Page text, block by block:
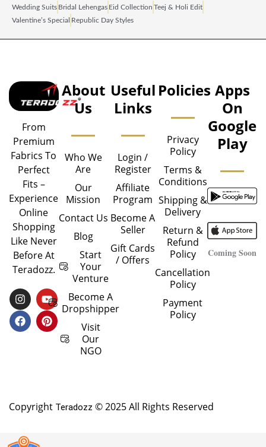
Wedding Suits Bridal Lehengas Eid Collection Teej & Holi Edit
Valentine’s Special Republic Day Styles
From
Premium
Fabrics To
Perfect
Fits –
Experience
Online
Shopping
Like Never
Before At
Teradozz.
I
N
S
T
Y
O
U
T
F
A
C
E
P
I
N
T
About
Us
Who We
Are
Our
Mission
Contact Us
Blog
Start
Your
Venture
Become A
Dropshipper
Visit
Our
NGO
Useful
Links
Login /
Register
Affiliate
Program
Become A
Seller
Gift Cards
/ Offers
Policies
Privacy
Policy
Terms &
Conditions
Shipping &
Delivery
Return &
Refund
Policy
Cancellation
Policy
Payment
Policy
Apps
On
Google
Play
Coming Soon
Copyright Teradozz © 2025 All Rights Reserved